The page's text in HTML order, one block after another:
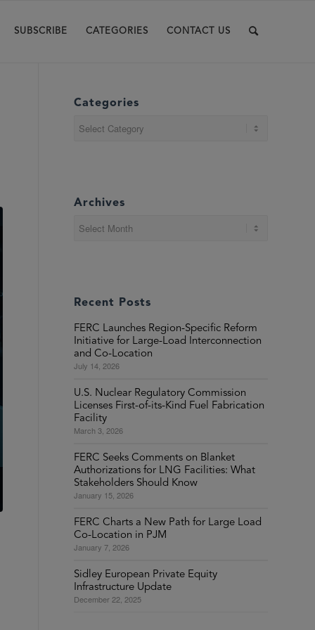
SUBSCRIBE CATEGORIES CONTACT US
Categories
Archives
Recent Posts
FERC Launches Region-Specific Reform
Initiative for Large-Load Interconnection
and Co-Location
July 14, 2026
U.S. Nuclear Regulatory Commission
Licenses First-of-its-Kind Fuel Fabrication
Facility
March 3, 2026
FERC Seeks Comments on Blanket
Authorizations for LNG Facilities: What
Stakeholders Should Know
January 15, 2026
FERC Charts a New Path for Large Load
Co-Location in PJM
January 7, 2026
Sidley European Private Equity
Infrastructure Update
December 22, 2025